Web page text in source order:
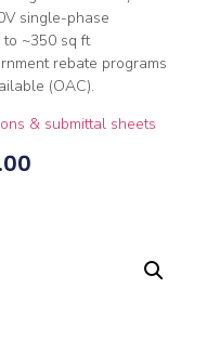
single-phase
to ~350 sq ft
rebate programs
(OAC).
& submittal sheets